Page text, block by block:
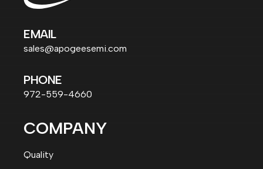
EMAIL
sales@apogeesemi.com
PHONE
972-559-4660
COMPANY
Quality